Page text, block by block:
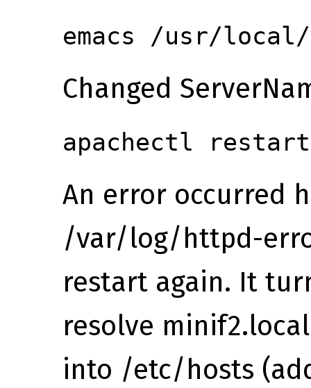
emacs /usr/
Changed
apachectl restart
An error occurred
/var/log/httpd-
restart again. It
resolve
into /etc/hosts